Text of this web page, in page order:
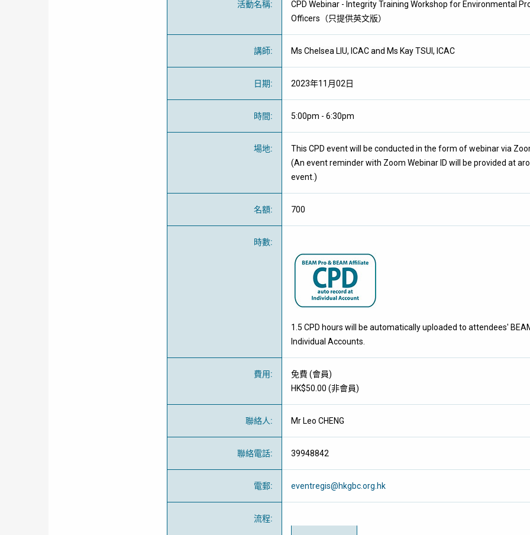
活動名稱:
CPD Webinar - Integrity Training Workshop for Environmental
Officers（只提供英文版）
講師: Ms Chelsea LIU, ICAC and Ms Kay TSUI, ICAC
日期: 2023年11月02日
時間: 5:00pm - 6:30pm
場地:
This CPD event will be conducted in the form of webinar via
(An event reminder with Zoom Webinar ID will be provided at
event.)
名額: 700
時數:
1.5 CPD hours will be automatically uploaded to attendees'
Individual Accounts.
費用: 免費 (會員)
HK$50.00 (非會員)
聯絡人: Mr Leo CHENG
聯絡電話: 39948842
電郵: eventregis@hkgbc.org.hk
流程: